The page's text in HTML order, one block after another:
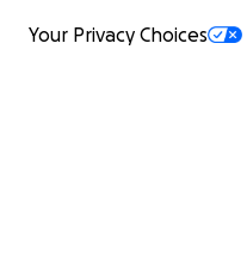
Your Privacy Choices